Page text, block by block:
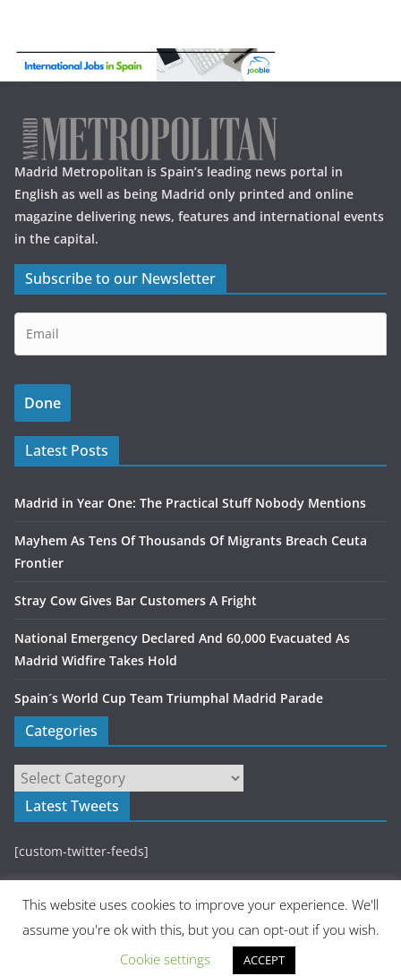
Madrid Metropolitan is Spain’s leading news portal in
English as well as being Madrid only printed and online
magazine delivering news, features and international events
in the capital.
Subscribe to our Newsletter
Latest Posts
Madrid in Year One: The Practical Stuff Nobody Mentions
Mayhem As Tens Of Thousands Of Migrants Breach Ceuta
Frontier
Stray Cow Gives Bar Customers A Fright
National Emergency Declared And 60,000 Evacuated As
Madrid Widfire Takes Hold
Spain´s World Cup Team Triumphal Madrid Parade
Categories
Latest Tweets
[custom-twitter-feeds]
Copyright © 2026Madrid Metropolitan. All rights reserved.
This website uses cookies to improve your experience. We'll
assume you're ok with this, but you can opt-out if you wish.
Cookie settings
ACCEPT